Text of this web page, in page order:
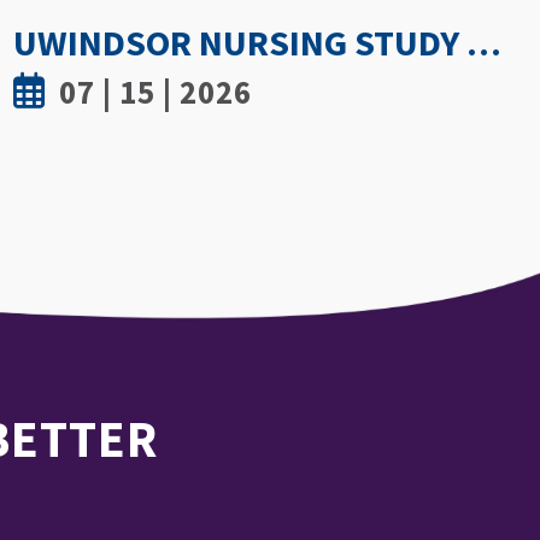
GETTING PROACTIVE ABOUT WOMEN’S BONE DENSITY: PARTNERSHIP WITH FIELD HOCKEY CANADA TO EXPLORE ATHLETE SPINE HEALTH
07 | 8 | 2026